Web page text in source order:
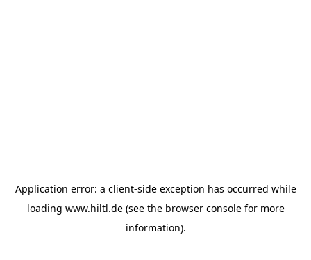
Application error: a client-side exception has occurred while
loading www.hiltl.de(see the browser consolefor more
information).